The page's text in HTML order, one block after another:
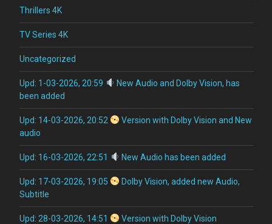
Thrillers 4K
TV Series 4K
Uncategorized
Upd: 1-03-2026, 20:59
New Audio and Dolby Vision, has
been added
Upd: 14-03-2026, 20:52
Version with Dolby Vision and New
audio
Upd: 16-03-2026, 22:51 New Audio has been added
Upd: 17-03-2026, 19:05
Dolby Vision, added new Audio,
Subtitle
Upd: 28-03-2026, 14:51 Version with Dolby Vision